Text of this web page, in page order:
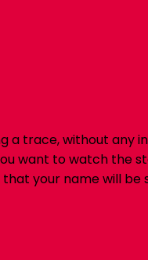
a trace, without any
want to watch the
your name will be